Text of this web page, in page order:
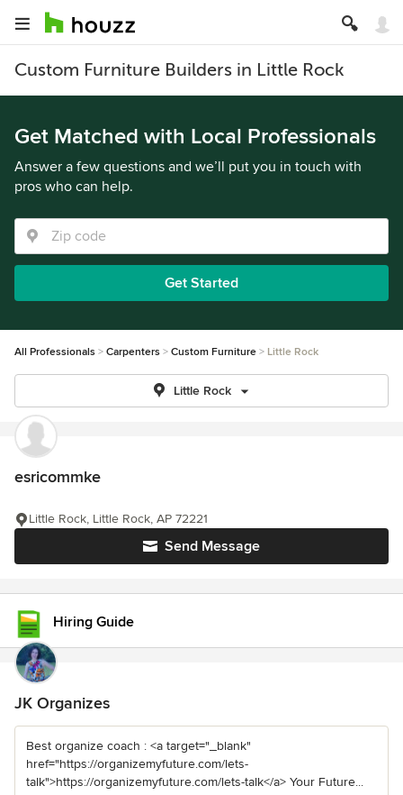
Custom Furniture Builders in Little Rock
Get Matched with Local Professionals
Answer a few questions and we’ll put you in touch with
pros who can help.
Get Started
All Professionals Carpenters Custom Furniture Little Rock
Little Rock
esricommke
Send Message
Little Rock, Little Rock, AP 72221
Hiring Guide
JK Organizes
Best organize coach : <a target="_blank"
href="https://organizemyfuture.com/lets-
talk">https://organizemyfuture.com/lets-talk</a> Your Future...